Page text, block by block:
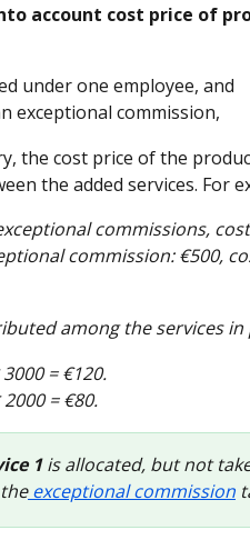
account cost price of
under one employee, and
exceptional commission,
the cost price of the
the added services. For
commissions,
commission: €500,
among the services
= €120.
= €80.
1 is allocated, but not
exceptional commission